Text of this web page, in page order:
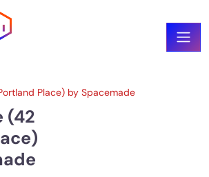
Place) by Spacemade
(42